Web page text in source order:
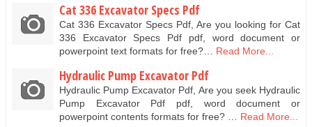
Cat 336 Excavator Specs Pdf
Cat 336 Excavator Specs Pdf, Are you looking for Cat
336 Excavator Specs Pdf pdf, word document or
powerpoint text formats for free?…
Read More...
Hydraulic Pump Excavator Pdf
Hydraulic Pump Excavator Pdf, Are you seek Hydraulic
Pump Excavator Pdf pdf, word document or
powerpoint contents formats for free? … Read More...